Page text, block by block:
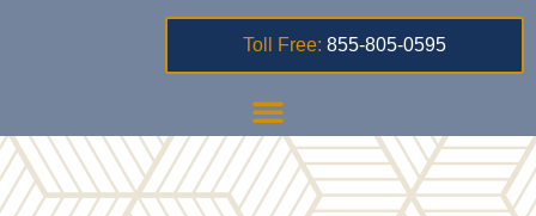
Toll Free: 855-805-0595